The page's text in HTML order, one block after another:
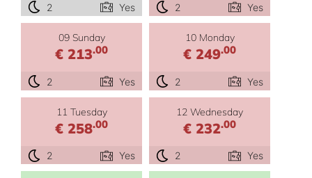
2 Yes 2 Yes
09 Sunday
€ 213.00
2 Yes
10 Monday
€ 249.00
2 Yes
11 Tuesday
€ 258.00
2 Yes
12 Wednesday
€ 232.00
2 Yes